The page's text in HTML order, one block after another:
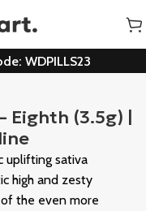
WDPILLS23
Eighth (3.5g) |
uplifting sativa
high and zesty
the even more